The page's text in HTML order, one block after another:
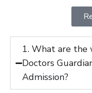
1. What are the
Doctors
Admission?